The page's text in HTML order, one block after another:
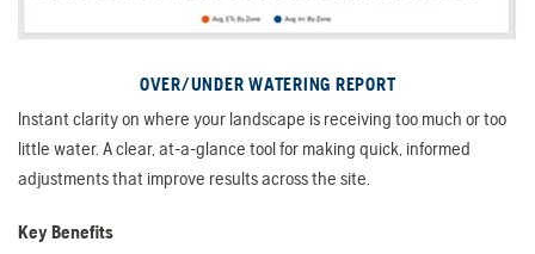
OVER/UNDER WATERING REPORT
Instant clarity on where your landscape is receiving too much or too
little water. A clear, at-a-glance tool for making quick, informed
adjustments that improve results across the site.
Key Benefits